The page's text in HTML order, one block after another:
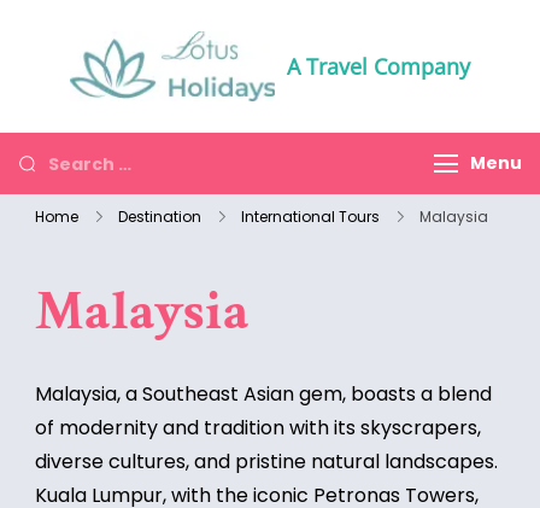
A Travel Company
Menu
Home Destination International Tours Malaysia
Malaysia
Malaysia, a Southeast Asian gem, boasts a blend
of modernity and tradition with its skyscrapers,
diverse cultures, and pristine natural landscapes.
Kuala Lumpur, with the iconic Petronas Towers,